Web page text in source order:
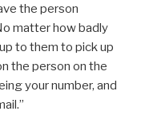
the person
matter how badly
to them to pick up
the person on the
your number, and